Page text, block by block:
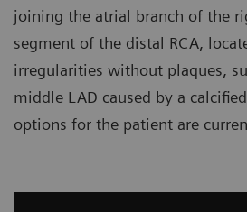
joining the atrial branch of the
segment of the distal RCA,
irregularities without plaques,
middle LAD caused by a
options for the patient are